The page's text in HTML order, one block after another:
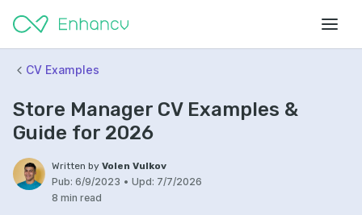
CV Examples
Store Manager CV Examples &
Guide for 2026
Written by Volen Vulkov
Pub: 6/9/2023 • Upd: 7/7/2026
8 min read